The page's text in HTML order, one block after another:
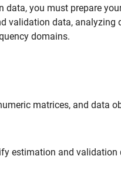
you must prepare
validation data, analyzing
domains.
matrices, and data
estimation and validation